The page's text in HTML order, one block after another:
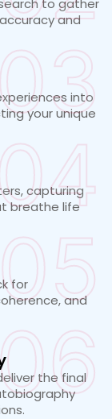
and
into
your unique
capturing
breathe life
for
and
the final